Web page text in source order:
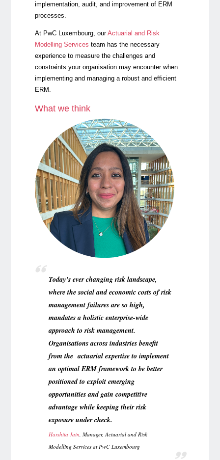
implementation, audit, and improvement of ERM
processes.
At PwC Luxembourg, ourActuarial and Risk
Modelling Services team has the necessary
experience to measure the challenges and
constraints your organisation may encounter when
implementing and managing a robust and efficient
ERM.
What we think
Today’s ever changing risk landscape,
where the social and economic costs of risk
management failures are so high,
mandates a holistic enterprise-wide
approach to risk management.
Organisations across industries benefit
from the actuarial expertise to implement
an optimal ERM framework to be better
positioned to exploit emerging
opportunities and gain competitive
advantage while keeping their risk
exposure under check.
Harshita Jain , Manager, Actuarial and Risk
Modelling Services at PwC Luxembourg